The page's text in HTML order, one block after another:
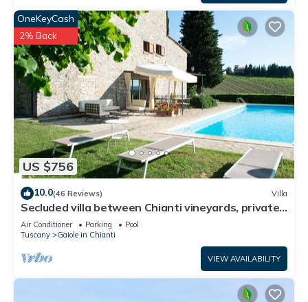
US $756
OneKeyCash
2% Back
10.0(46 Reviews) Villa
Secluded villa between Chianti vineyards, private
pool, tennis, large garden
Air Conditioner Parking
Pool
Tuscany
Gaiole in Chianti
VIEW AVAILABILITY